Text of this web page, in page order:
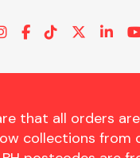
that all orders
collections from
LTD 2026 | Registered
Parkstone, Dorset, BH12